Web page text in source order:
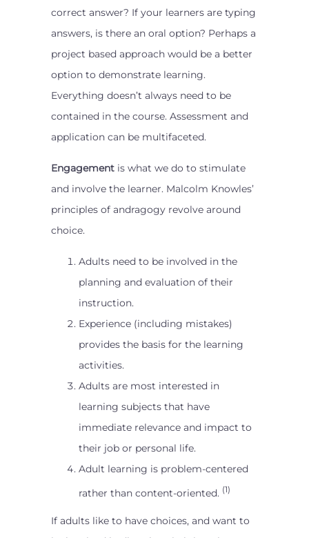
correct answer? If your learners are typing
answers, is there an oral option? Perhaps a
project based approach would be a better
option to demonstrate learning.
Everything doesn’t always need to be
contained in the course. Assessment and
application can be multifaceted.
Engagement is what we do to stimulate
and involve the learner. Malcolm Knowles’
principles of andragogy revolve around
choice.
Adults need to be involved in the
planning and evaluation of their
instruction.
Experience (including mistakes)
provides the basis for the learning
activities.
Adults are most interested in
learning subjects that have
immediate relevance and impact to
their job or personal life.
Adult learning is problem-centered
rather than content-oriented. (1)
If adults like to have choices, and want to